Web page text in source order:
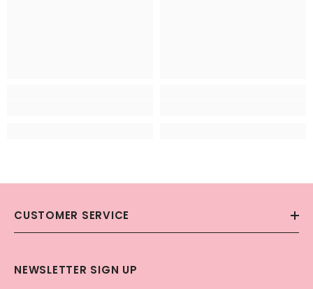
CUSTOMER SERVICE
NEWSLETTER SIGN UP